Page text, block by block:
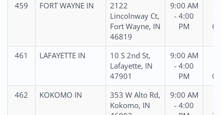
459
FORT WAYNE IN
2122
Lincolnway Ct,
Fort Wayne, IN
46819
9:00 AM
- 4:00
PM
461 LAFAYETTE IN
10 S 2nd St,
Lafayette, IN
47901
9:00 AM
- 4:00
PM
462
KOKOMO IN
353 W Alto Rd,
Kokomo, IN
9:00 AM
- 4:00